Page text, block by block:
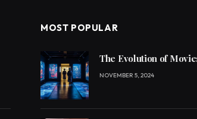
MOST POPULAR
The Evolution of
NOVEMBER 5, 2024